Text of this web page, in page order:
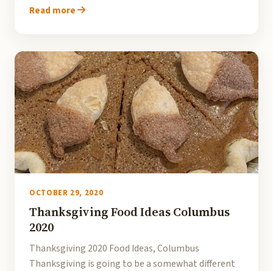
Read more
OCTOBER 29, 2020
Thanksgiving Food Ideas Columbus
2020
Thanksgiving 2020 Food Ideas, Columbus
Thanksgiving is going to be a somewhat different